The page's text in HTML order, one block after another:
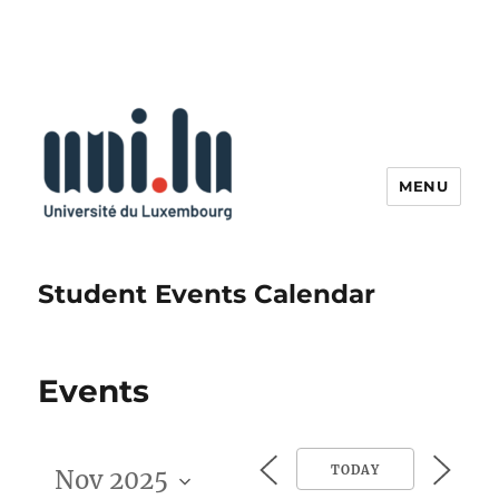
Student Events Calendar
MENU
Events
TODAY